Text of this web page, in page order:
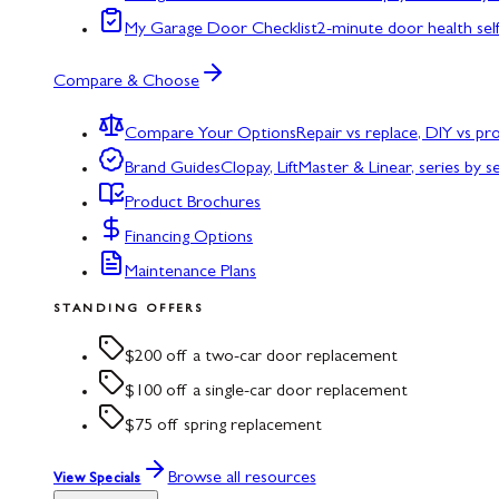
My Garage Door Checklist2-minute door health
Compare & Choose
Compare Your OptionsRepair vs replace, DIY vs
Brand GuidesClopay, LiftMaster & Linear, series by
Product Brochures
Financing Options
Maintenance Plans
STANDING OFFERS
$200 off a two-car door replacement
$100 off a single-car door replacement
$75 off spring replacement
View Specials Browse all resources